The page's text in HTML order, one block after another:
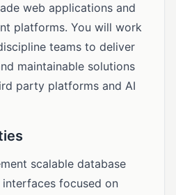
web applications and
platforms. You will work
teams to deliver
maintainable solutions
party platforms and AI
scalable database
interfaces focused on